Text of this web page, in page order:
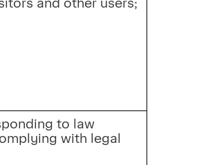
and other users;
to law
with legal